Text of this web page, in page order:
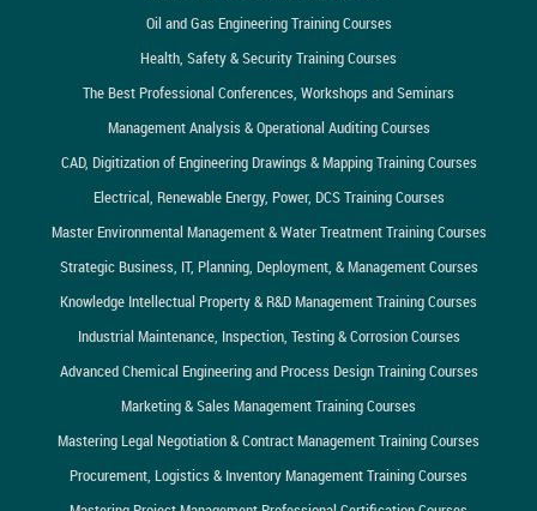
Oil and Gas Engineering Training Courses
Health, Safety & Security Training Courses
The Best Professional Conferences, Workshops and Seminars
Management Analysis & Operational Auditing Courses
CAD, Digitization of Engineering Drawings & Mapping Training Courses
Electrical, Renewable Energy, Power, DCS Training Courses
Master Environmental Management & Water Treatment Training Courses
Strategic Business, IT, Planning, Deployment, & Management Courses
Knowledge Intellectual Property & R&D Management Training Courses
Industrial Maintenance, Inspection, Testing & Corrosion Courses
Advanced Chemical Engineering and Process Design Training Courses
Marketing & Sales Management Training Courses
Mastering Legal Negotiation & Contract Management Training Courses
Procurement, Logistics & Inventory Management Training Courses